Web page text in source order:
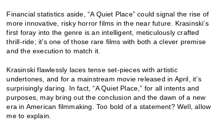
Financial statistics aside, “A Quiet Place” could signal the rise of
more innovative, risky horror films in the near future. Krasinski’s
first foray into the genre is an intelligent, meticulously crafted
thrill-ride; it’s one of those rare films with both a clever premise
and the execution to match it.
Krasinski flawlessly laces tense set-pieces with artistic
undertones, and for a mainstream movie released in April, it’s
surprisingly daring.
In fact, “A Quiet Place,” for all intents and
purposes, may bring out the conclusion and the dawn of a new
era in American filmmaking. Too bold of a statement? Well, allow
me to explain.